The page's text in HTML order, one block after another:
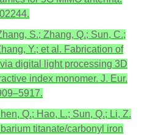
S.; Zhang, Q.; Sun, C.;
Y.; et al. Fabrication of
digital light processing 3D
index monomer. J. Eur.
Q.; Hao, L.; Sun, Q.; Li, Z.
titanate/carbonyl iron